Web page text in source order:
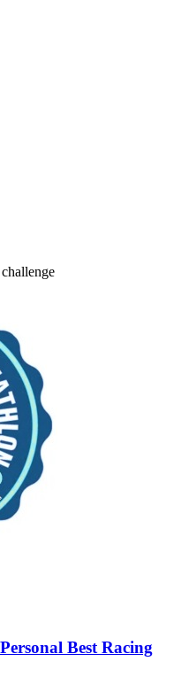
Best Racing